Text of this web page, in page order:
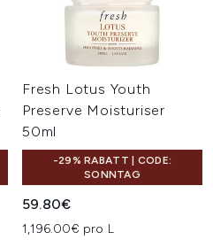
Fresh Lotus Youth
Preserve Moisturiser
50ml
-29% RABATT | CODE:
SONNTAG
59.80€
1,196.00€ pro L